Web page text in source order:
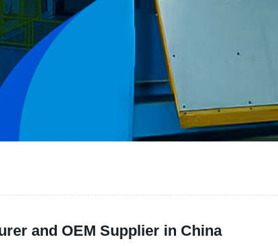
and OEM Supplier in China